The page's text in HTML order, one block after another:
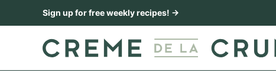
to
Sign up for free weekly recipes! →